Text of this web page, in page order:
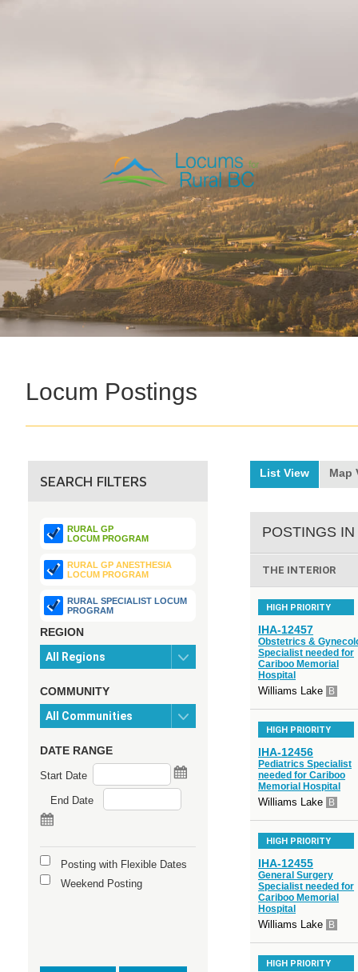
Locum Postings
SEARCH FILTERS
RURAL GP
LOCUM PROGRAM
RURAL GP ANESTHESIA
LOCUM PROGRAM
RURAL SPECIALIST LOCUM
PROGRAM
REGION
COMMUNITY
DATE RANGE
Start Date
End Date
Posting with Flexible Dates
Weekend Posting
List View Map
POSTINGS IN
THE INTERIOR
HIGH PRIORITY
IHA-12457
Obstetrics &
Specialist needed for
Cariboo Memorial
Hospital
Williams Lake B
HIGH PRIORITY
IHA-12456
Pediatrics Specialist
needed for Cariboo
Memorial Hospital
Williams Lake B
HIGH PRIORITY
IHA-12455
General Surgery
Specialist needed for
Cariboo Memorial
Hospital
Williams Lake B
HIGH PRIORITY